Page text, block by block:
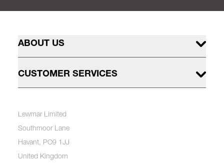
ABOUT US
CUSTOMER SERVICES
Lewmar Limited
Southmoor Lane
Havant, PO9 1JJ
United Kingdom